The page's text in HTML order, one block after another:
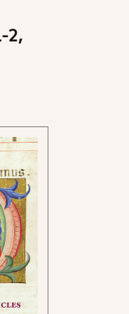
2,